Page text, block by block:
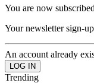
You are now subscribed
Your newsletter sign-
An account already
Trending